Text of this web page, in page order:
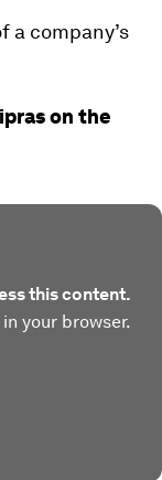
a company’s
on the
this content.
your browser.